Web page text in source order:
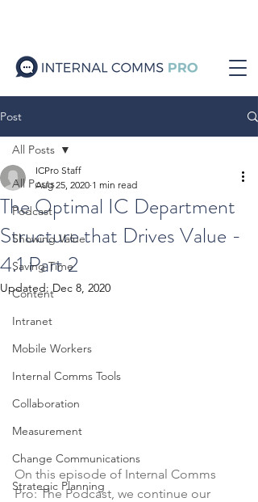
Post
All Posts
Podcast
Showing Value
Saving Time
Content
Intranet
Mobile Workers
Internal Comms Tools
Collaboration
Measurement
Change Communications
Strategic Planning
All Posts
The Optimal IC Department
Structure that Drives Value -
4.1 Part 2
ICPro Staff
Aug 25, 2020 1 min read
Updated:Dec 8, 2020
On this episode of Internal Comms
Pro: The Podcast, we continue our